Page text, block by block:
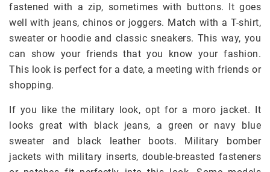
fastened with a zip, sometimes with buttons. It goes
well with jeans, chinos or joggers. Match with a T-shirt,
sweater or hoodie and classic sneakers. This way, you
can show your friends that you know your fashion.
This look is perfect for a date, a meeting with friends or
shopping.
If you like the military look, opt for a moro jacket. It
looks great with black jeans, a green or navy blue
sweater and black leather boots. Military bomber
jackets with military inserts, double-breasted fasteners